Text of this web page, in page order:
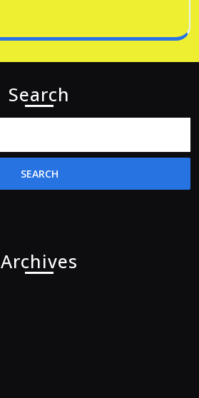
Search
Archives